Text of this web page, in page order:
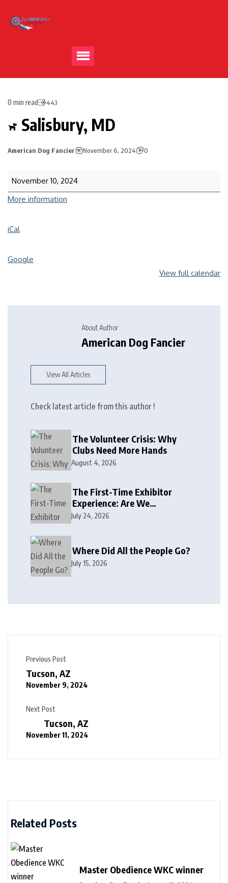
0 min read 443
Salisbury, MD
American Dog Fancier November 6, 2024 0
November 10, 2024
More information
iCal
Google
View full calendar
About Author
American Dog Fancier
View All Articles
Check latest article from this author !
The Volunteer Crisis: Why
Clubs Need More Hands
August 4, 2026
The First-Time Exhibitor
Experience: Are We
Welcoming or Intimidating?
July 24, 2026
Where Did All the People Go?
July 15, 2026
Previous Post
Tucson, AZ
November 9, 2024
Next Post
Tucson, AZ
November 11, 2024
Related Posts
Master Obedience WKC winner